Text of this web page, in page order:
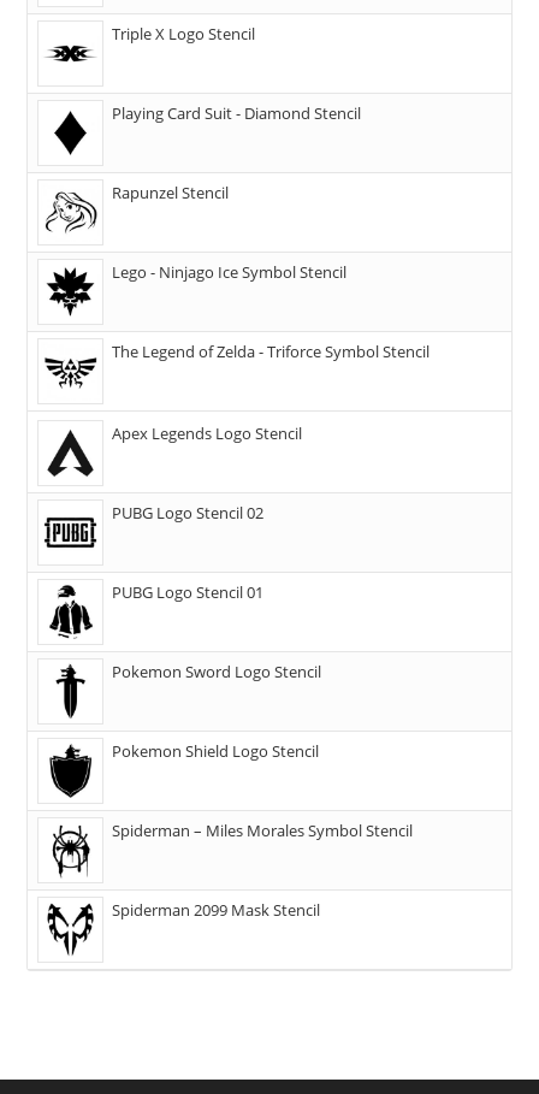
Triple X Logo Stencil
Playing Card Suit - Diamond Stencil
Rapunzel Stencil
Lego - Ninjago Ice Symbol Stencil
The Legend of Zelda - Triforce Symbol Stencil
Apex Legends Logo Stencil
PUBG Logo Stencil 02
PUBG Logo Stencil 01
Pokemon Sword Logo Stencil
Pokemon Shield Logo Stencil
Spiderman – Miles Morales Symbol Stencil
Spiderman 2099 Mask Stencil